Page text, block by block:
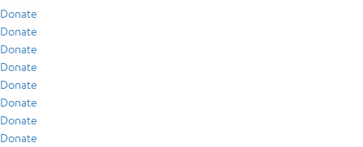
Donate
Donate
Donate
Donate
Donate
Donate
Donate
Donate